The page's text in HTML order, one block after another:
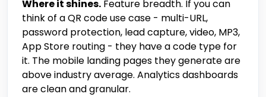
Where it shines. Feature breadth. If you can
think of a QR code use case - multi-URL,
password protection, lead capture, video, MP3,
App Store routing - they have a code type for
it. The mobile landing pages they generate are
above industry average. Analytics dashboards
are clean and granular.